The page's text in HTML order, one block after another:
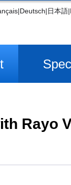
|Deutsch|日本語|
Rayo